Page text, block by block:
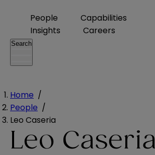
People
Capabilities
Insights
Careers
Search
Home /
People /
Leo Caseria
Leo Caseria